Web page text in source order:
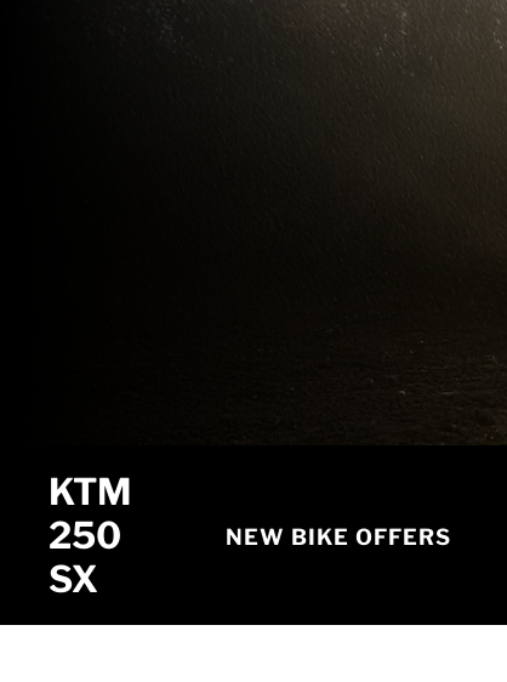
KTM
250
SX
NEW BIKE OFFERS